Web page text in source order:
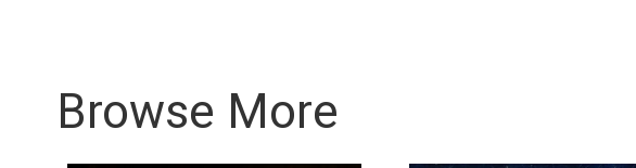
Browse More